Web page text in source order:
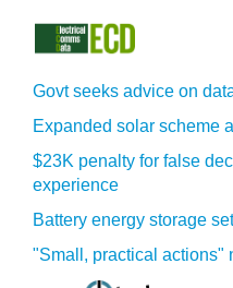
Govt seeks advice on
Expanded solar scheme
$23K penalty for false
experience
Battery energy storage
"Small, practical actions"